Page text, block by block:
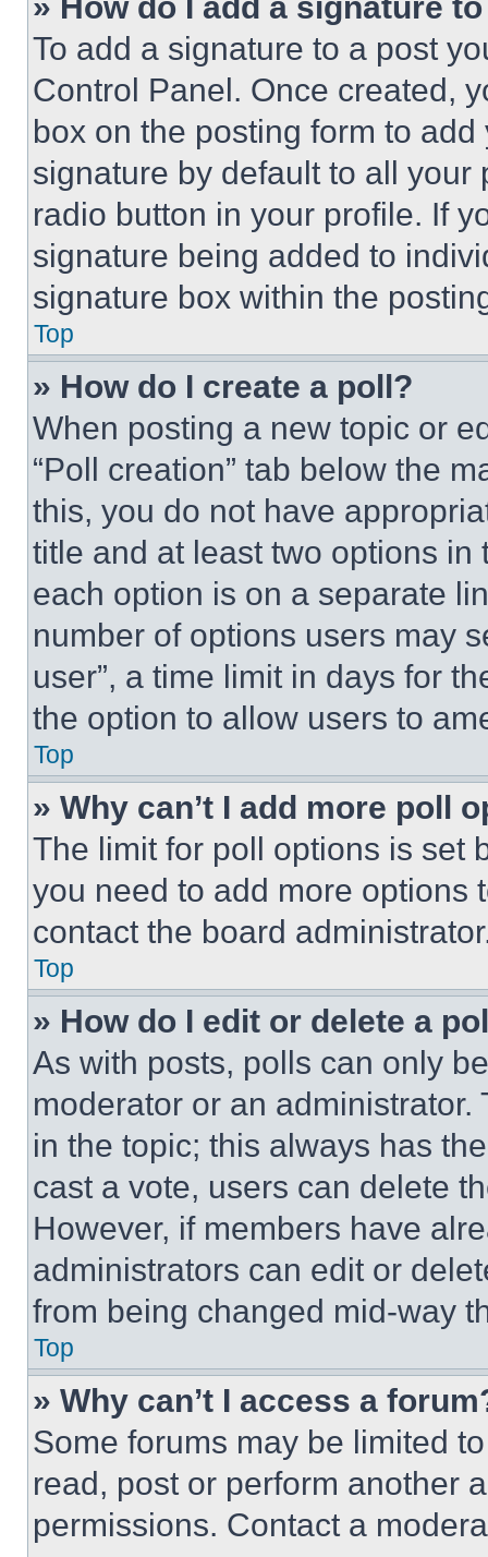
To add a signature to a post
Control Panel. Once created,
box on the posting form to
signature by default to all
radio button in your profile. If
signature being added to
signature box within the
Top
» How do I create a poll?
When posting a new topic or
“Poll creation” tab below the
this, you do not have
title and at least two options
each option is on a separate
number of options users may
user”, a time limit in days for
the option to allow users to
Top
» Why can’t I add more poll
The limit for poll options is set
you need to add more options
contact the board
Top
» How do I edit or delete a
As with posts, polls can only
moderator or an
in the topic; this always has
cast a vote, users can delete
However, if members have
administrators can edit or
from being changed mid-way
Top
» Why can’t I access a
Some forums may be limited
read, post or perform another
permissions. Contact a